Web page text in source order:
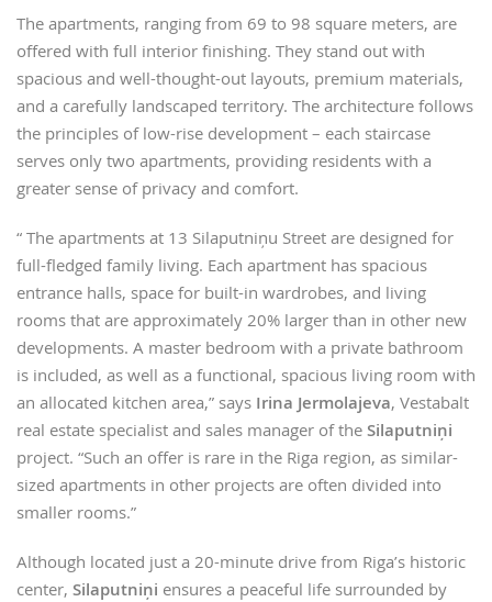
The apartments, ranging from 69 to 98 square meters, are
offered with full interior finishing. They stand out with
spacious and well-thought-out layouts, premium materials,
and a carefully landscaped territory. The architecture follows
the principles of low-rise development – each staircase
serves only two apartments, providing residents with a
greater sense of privacy and comfort.
“ The apartments at 13 Silaputniņu Street are designed for
full-fledged family living. Each apartment has spacious
entrance halls, space for built-in wardrobes, and living
rooms that are approximately 20% larger than in other new
developments. A master bedroom with a private bathroom
is included, as well as a functional, spacious living room with
an allocated kitchen area,” says Irina Jermolajeva, Vestabalt
real estate specialist and sales manager of the Silaputniņi
project. “Such an offer is rare in the Riga region, as similar-
sized apartments in other projects are often divided into
smaller rooms.”
Although located just a 20-minute drive from Riga’s historic
center, Silaputniņi ensures a peaceful life surrounded by